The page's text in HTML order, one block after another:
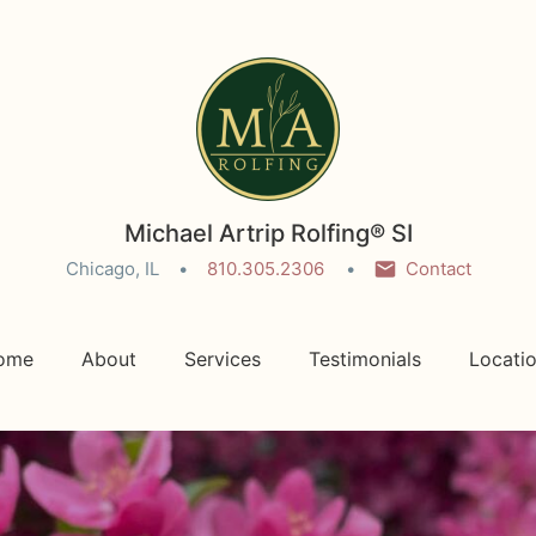
Michael Artrip Rolfing® SI
Chicago, IL 810.305.2306 Contact
About Services Testimonials